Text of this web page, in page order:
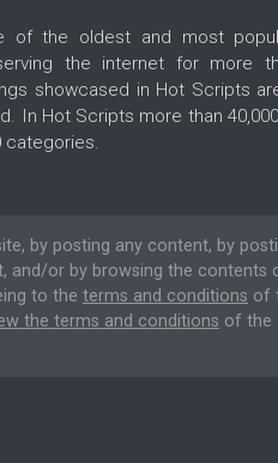
of the oldest and most
the internet for more
showcased in Hot Scripts
In Hot Scripts more than
categories.
by posting any content, by
and/or by browsing the contents
to the terms and conditions of
the terms and conditions of the